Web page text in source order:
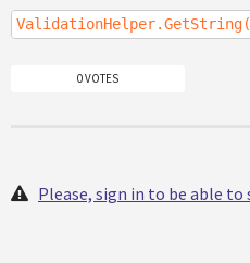
0 VOTES
Please, sign in to be able to